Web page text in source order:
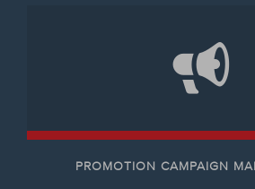
PROMOTION CAMPAIGN